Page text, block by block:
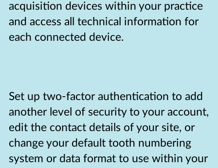
acquisition devices within your practice
and access all technical information for
each connected device.
Set up two-factor authentication to add
another level of security to your account,
edit the contact details of your site, or
change your default tooth numbering
system or data format to use within your